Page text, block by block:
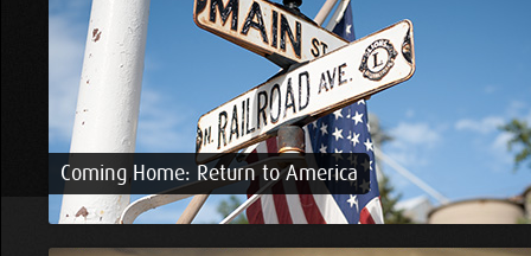
Coming Home: Return to America